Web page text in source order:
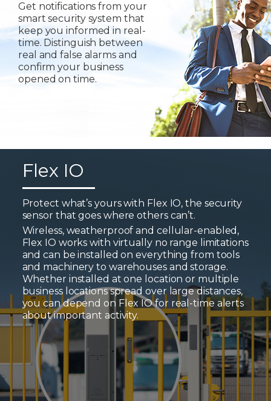
Get notifications from your
smart security system that
keep you informed in real-
time. Distinguish between
real and false alarms and
confirm your business
opened on time.
Flex IO
Protect what’s yours with Flex IO, the security
sensor that goes where others can’t.
Wireless, weatherproof and cellular-enabled,
Flex IO works with virtually no range limitations
and can be installed on everything from tools
and machinery to warehouses and storage.
Whether installed at one location or multiple
business locations spread over large distances,
you can depend on Flex IO for real-time alerts
about important activity.